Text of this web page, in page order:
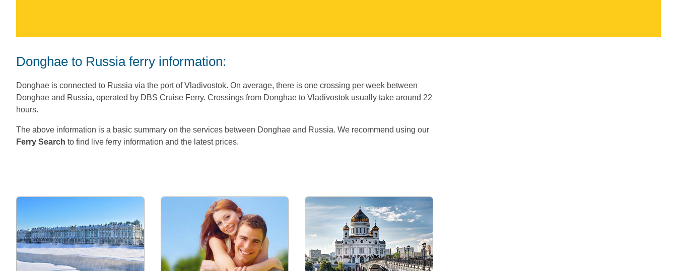
Donghae to Russia ferry information:
Donghae is connected to Russia via the port of Vladivostok. On average, there is one crossing per week between
Donghae and Russia, operated by DBS Cruise Ferry. Crossings from Donghae to Vladivostok usually take around 22
hours.
The above information is a basic summary on the services between Donghae and Russia. We recommend using our
Ferry Search to find live ferry information and the latest prices.